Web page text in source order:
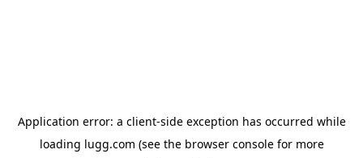
Application error: a client-side exception has occurred while
loading lugg.com (see the browser consolefor more